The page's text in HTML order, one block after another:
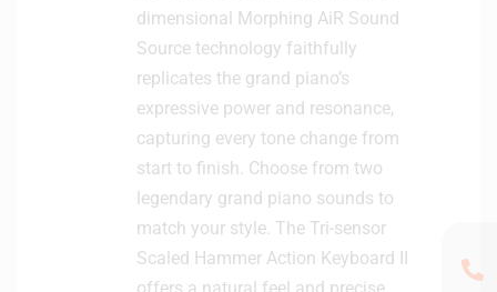
dimensional Morphing AiR Sound
Source technology faithfully
replicates the grand piano’s
expressive power and resonance,
capturing every tone change from
start to finish. Choose from two
legendary grand piano sounds to
match your style. The Tri-sensor
Scaled Hammer Action Keyboard II
offers a natural feel and precise